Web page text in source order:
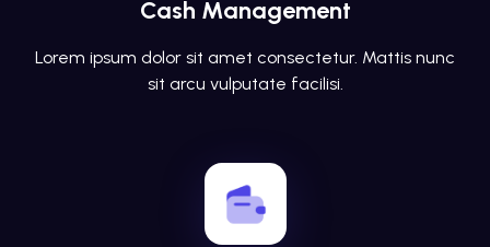
Cash Management
Lorem ipsum dolor sit amet consectetur. Mattis nunc
sit arcu vulputate facilisi.